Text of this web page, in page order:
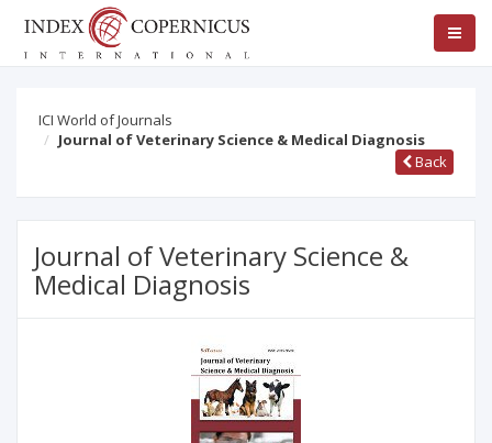
ICI World of Journals
Journal of Veterinary Science & Medical Diagnosis
Back
Journal of Veterinary Science &
Medical Diagnosis